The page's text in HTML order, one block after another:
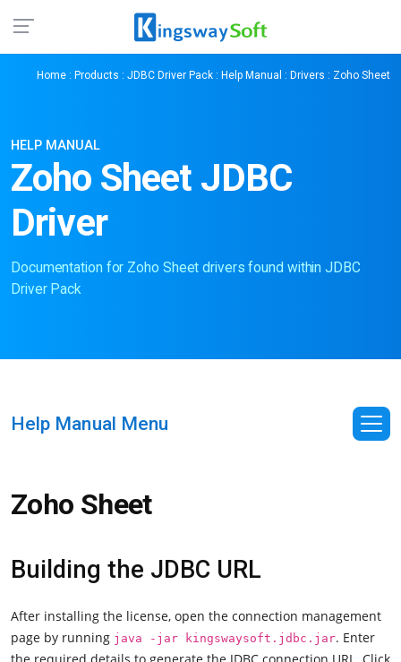
Home : Products : JDBC Driver Pack : Help Manual : Drivers : Zoho Sheet
HELP MANUAL
Zoho Sheet JDBC
Driver
Documentation for Zoho Sheet drivers found within JDBC
Driver Pack
Help Manual Menu
Zoho Sheet
Building the JDBC URL
After installing the license, open the connection management
page by running java -jar kingswaysoft.jdbc.jar. Enter